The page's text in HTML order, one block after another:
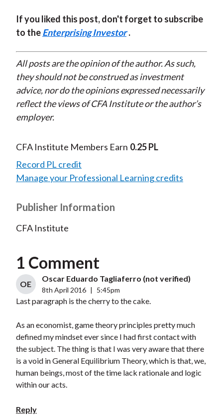
If you liked this post, don't forget to subscribe
to theEnterprising Investor .
All posts are the opinion of the author. As such,
they should not be construed as investment
advice, nor do the opinions expressed necessarily
reflect the views of CFA Institute or the author’s
employer.
CFA Institute Members Earn 0.25 PL
Record PL credit
Manage your Professional Learning credits
Publisher Information
CFA Institute
1 Comment
OE
Oscar Eduardo Tagliaferro (not verified)
8th April 2016 5:45pm
Last paragraph is the cherry to the cake.
As an economist, game theory principles pretty much
defined my mindset ever since I had first contact with
the subject. The thing is that I was very aware that there
is a void in General Equilibrium Theory, which is that, we,
human beings, most of the time lack rationale and logic
within our acts.
Reply